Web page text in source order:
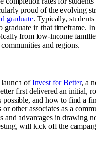
proud of the evolving
graduate. Typically,
in that timeframe.
from low-income
and regions.
launch ofInvest for Better, a
first delivered an initial,
and how to find a
other associates as a
advantages in drawing
will kick off the